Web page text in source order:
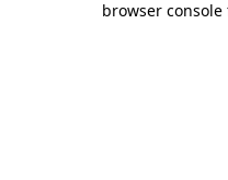
browser